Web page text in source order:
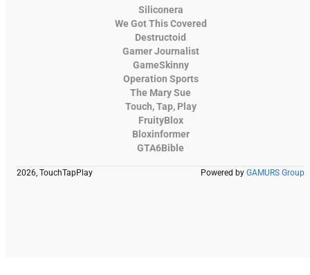
Siliconera
We Got This Covered
Destructoid
Gamer Journalist
GameSkinny
Operation Sports
The Mary Sue
Touch, Tap, Play
FruityBlox
Bloxinformer
GTA6Bible
2026, TouchTapPlay Powered by GAMURS Group